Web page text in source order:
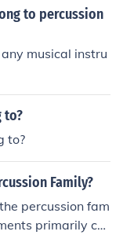
to percussion
musical instru
to?
to?
Family?
percussion fam
primarily cat